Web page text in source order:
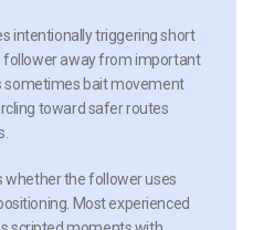
intentionally triggering short
follower away from important
sometimes bait movement
toward safer routes
the follower uses
Most experienced